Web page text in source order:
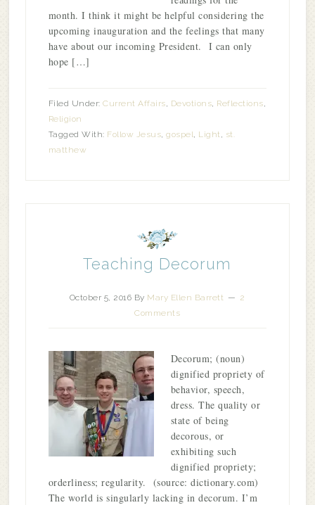
month. I think it might be helpful considering the
upcoming inauguration and the feelings that many
have about our incoming President. I can only
hope […]
Filed Under:Current Affairs, Devotions, Reflections,
Religion
Tagged With: Follow Jesus,gospel, Light, st.
matthew
Teaching Decorum
October 5, 2016 By Mary Ellen Barrett
2
Comments
Decorum; (noun)
dignified propriety of
behavior, speech,
dress. The quality or
state of being
decorous, or
exhibiting such
dignified propriety;
orderliness; regularity. (source: dictionary.com)
The world is singularly lacking in decorum. I’m